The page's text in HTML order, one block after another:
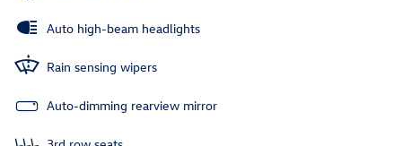
Auto high-beam headlights
Rain sensing wipers
Auto-dimming rearview mirror